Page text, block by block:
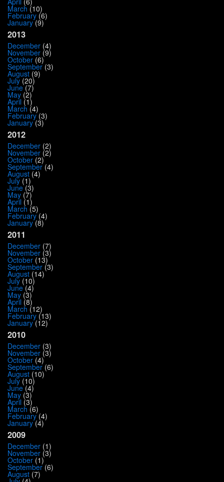
March (10)
February (6)
January(9)
2013
December (4)
November (9)
October (6)
September(3)
August (9)
July (20)
June(7)
May (2)
April (1)
March (4)
February(3)
January(3)
2012
December (2)
November (2)
October (2)
September(4)
August (4)
July (1)
June(3)
May (7)
April (1)
March (5)
February(4)
January(8)
2011
December (7)
November (3)
October (13)
September (3)
August (14)
July (10)
June(4)
May (3)
April (8)
March (12)
February (13)
January(12)
2010
December (3)
November (3)
October (4)
September(6)
August (10)
July (10)
June(4)
May (3)
April (3)
March (6)
February(4)
January(4)
2009
December (1)
November (3)
October (1)
September(6)
August (7)